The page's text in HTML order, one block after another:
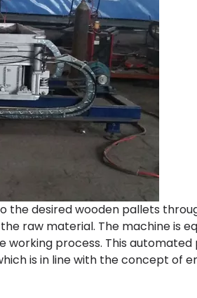
the desired wooden pallets
raw material. The machine is
process. This
is in line with the concept of